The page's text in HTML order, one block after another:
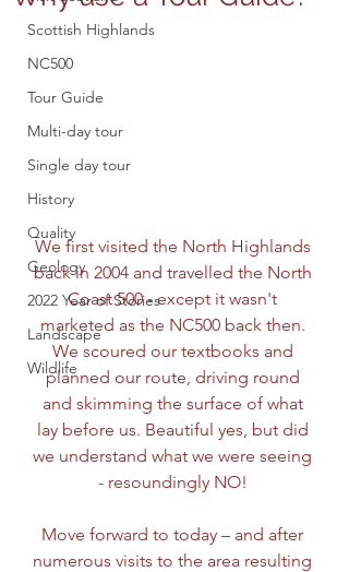
Scottish Highlands
NC500
Tour Guide
Multi-day tour
Single day tour
History
Quality
Geology
2022 Year of Stories
Landscape
Wildlife
We first visited the North Highlands
back in 2004 and travelled the North
Coast 500 - except it wasn't
marketed as the NC500 back then.
We scoured our textbooks and
planned our route, driving round
and skimming the surface of what
lay before us. Beautiful yes, but did
we understand what we were seeing
- resoundingly NO!
Move forward to today – and after
numerous visits to the area resulting